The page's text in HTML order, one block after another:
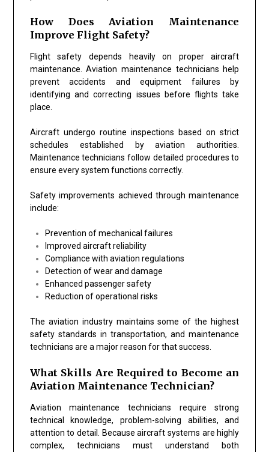
How Does Aviation Maintenance
Improve Flight Safety?
Flight safety depends heavily on proper aircraft
maintenance. Aviation maintenance technicians help
prevent accidents and equipment failures by
identifying and correcting issues before flights take
place.
Aircraft undergo routine inspections based on strict
schedules established by aviation authorities.
Maintenance technicians follow detailed procedures to
ensure every system functions correctly.
Safety improvements achieved through maintenance
include:
Prevention of mechanical failures
Improved aircraft reliability
Compliance with aviation regulations
Detection of wear and damage
Enhanced passenger safety
Reduction of operational risks
The aviation industry maintains some of the highest
safety standards in transportation, and maintenance
technicians are a major reason for that success.
What Skills Are Required to Become an
Aviation Maintenance Technician?
Aviation maintenance technicians require strong
technical knowledge, problem-solving abilities, and
attention to detail. Because aircraft systems are highly
complex, technicians must understand both